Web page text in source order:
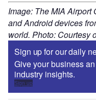
Image: The MIA
and Android devices
world. Photo: Courtesy
Sign up for our daily
Give your business
industry insights.
Sign up